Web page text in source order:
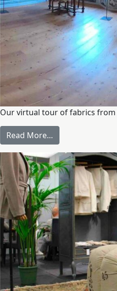
Our virtual tour of fabrics from
Read More…